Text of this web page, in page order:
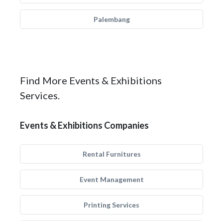
Palembang
Find More Events & Exhibitions
Services.
Events & Exhibitions Companies
Rental Furnitures
Event Management
Printing Services